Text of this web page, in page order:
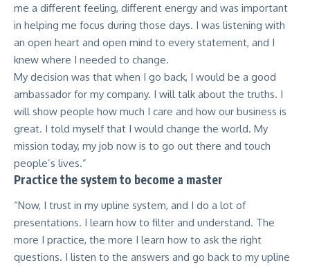
me a different feeling, different energy and was important
in helping me focus during those days. I was listening with
an open heart and open mind to every statement, and I
knew where I needed to change.
My decision was that when I go back, I would be a good
ambassador for my company. I will talk about the truths. I
will show people how much I care and how our business is
great. I told myself that I would change the world. My
mission today, my job now is to go out there and touch
people’s lives.”
Practice the system to become a master
“Now, I trust in my upline system, and I do a lot of
presentations. I learn how to filter and understand. The
more I practice, the more I learn how to ask the right
questions. I listen to the answers and go back to my upline